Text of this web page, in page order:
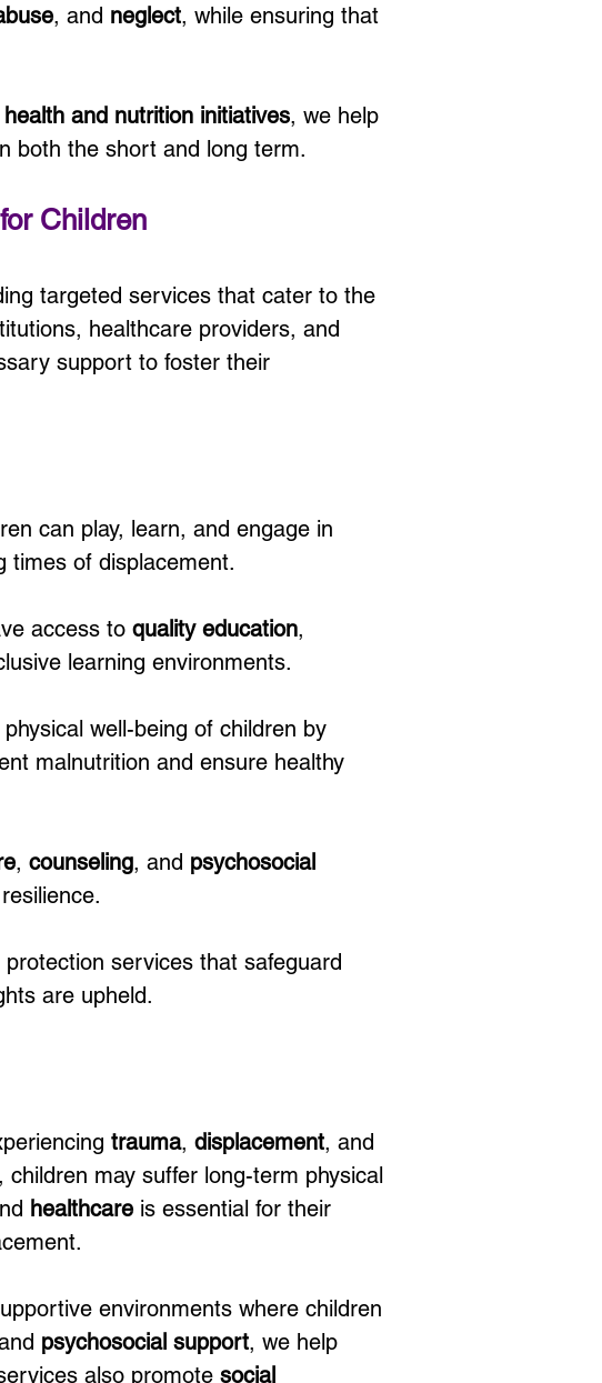
, and neglect, while ensuring that
health and nutrition initiatives, we help
both the short and long term.
Children
targeted services that cater to the
healthcare providers, and
support to foster their
can play, learn, and engage in
times of displacement.
access to quality education,
learning environments.
well-being of children by
malnutrition and ensure healthy
, counseling, and psychosocial
services that safeguard
are upheld.
trauma, displacement, and
may suffer long-term physical
healthcare is essential for their
environments where children
psychosocial support, we help
also promote social